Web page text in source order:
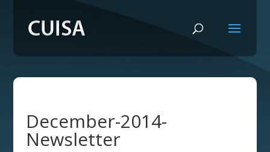
December-2014-
Newsletter